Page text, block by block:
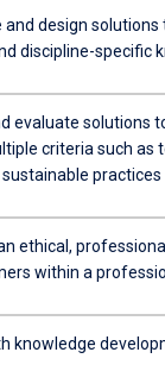
and design
discipline-specific
evaluate solutions
criteria such as
practices
ethical,
within a
knowledge